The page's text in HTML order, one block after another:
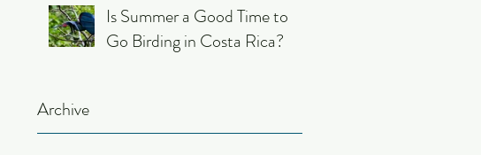
Is Summer a Good Time to
Go Birding in Costa Rica?
Archive